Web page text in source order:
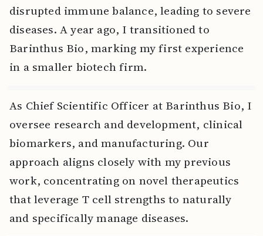
disrupted immune balance, leading to severe
diseases. A year ago, I transitioned to
Barinthus Bio, marking my first experience
in a smaller biotech firm.
As Chief Scientific Officer at Barinthus Bio, I
oversee research and development, clinical
biomarkers, and manufacturing. Our
approach aligns closely with my previous
work, concentrating on novel therapeutics
that leverage T cell strengths to naturally
and specifically manage diseases.